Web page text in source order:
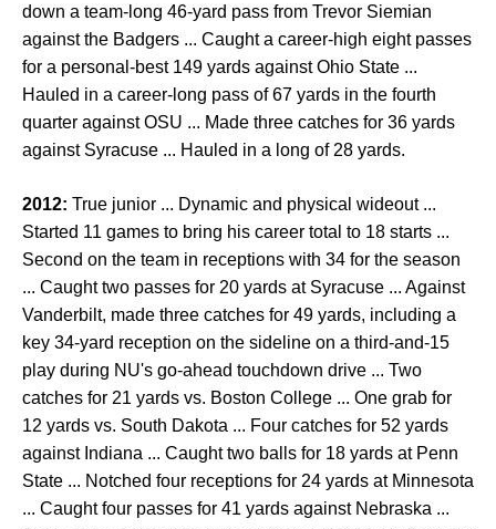
down a team-long 46-yard pass from Trevor Siemian
against the Badgers ... Caught a career-high eight passes
for a personal-best 149 yards against Ohio State ...
Hauled in a career-long pass of 67 yards in the fourth
quarter against OSU ... Made three catches for 36 yards
against Syracuse ... Hauled in a long of 28 yards.
2012: True junior ... Dynamic and physical wideout ...
Started 11 games to bring his career total to 18 starts ...
Second on the team in receptions with 34 for the season
... Caught two passes for 20 yards at Syracuse ... Against
Vanderbilt, made three catches for 49 yards, including a
key 34-yard reception on the sideline on a third-and-15
play during NU's go-ahead touchdown drive ... Two
catches for 21 yards vs. Boston College ... One grab for
12 yards vs. South Dakota ... Four catches for 52 yards
against Indiana ... Caught two balls for 18 yards at Penn
State ... Notched four receptions for 24 yards at Minnesota
... Caught four passes for 41 yards against Nebraska ...